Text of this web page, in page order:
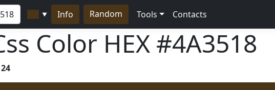
▼ Info Random Tools Contacts
Color HEX #4A3518
24